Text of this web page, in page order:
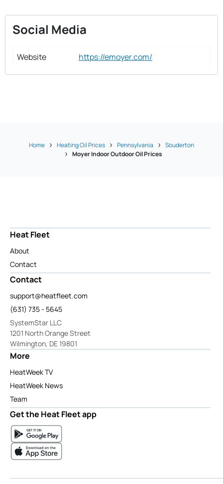
Social Media
Website https://emoyer.com/
Home Heating Oil Prices Pennsylvania
Souderton
Moyer Indoor Outdoor Oil Prices
Heat Fleet
About
Contact
Contact
support@heatfleet.com
(631) 735 - 5645
SystemStar LLC
1201 North Orange Street
Wilmington, DE 19801
More
HeatWeek TV
HeatWeek News
Team
Get the Heat Fleet app